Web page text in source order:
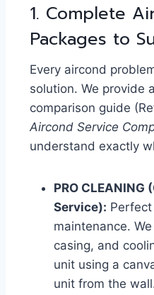
1. Complete
Packages to
Every aircond
solution. We provide
comparison guide
Aircond Service
understand exactly
PRO
Service):
maintenance.
casing, and
unit using a
unit from the